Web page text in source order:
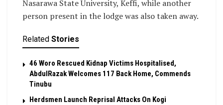
Nasarawa State University, Keffi, while another
person present in the lodge was also taken away.
Related Stories
46 Woro Rescued Kidnap Victims Hospitalised,
AbdulRazak Welcomes 117 Back Home, Commends
Tinubu
Herdsmen Launch Reprisal Attacks On Kogi